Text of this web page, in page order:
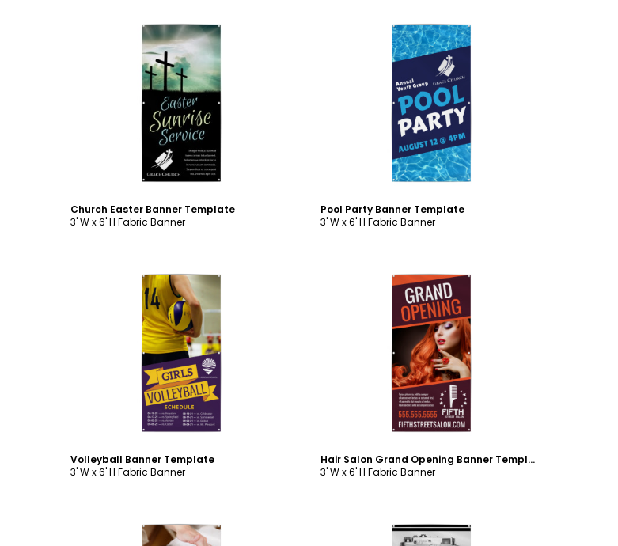
Customize
Church Easter Banner Template
3' W x 6' H Fabric Banner
Customize
Pool Party Banner Template
3' W x 6' H Fabric Banner
Customize
Volleyball Banner Template
3' W x 6' H Fabric Banner
Customize
Hair Salon Grand Opening Banner Template
3' W x 6' H Fabric Banner